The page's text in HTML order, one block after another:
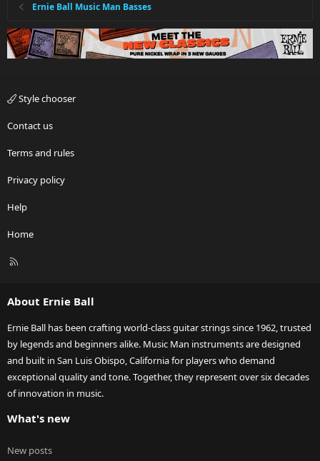
Ernie Ball Music Man Basses
Style chooser
Contact us
Terms and rules
Privacy policy
Help
Home
R
About Ernie Ball
Ernie Ball has been crafting world-class guitar strings since 1962, trusted
by legends and beginners alike. Music Man instruments are designed
and built in San Luis Obispo, California for players who demand
exceptional quality and tone. Together, they represent over six decades
of innovation in music.
What's new
New posts